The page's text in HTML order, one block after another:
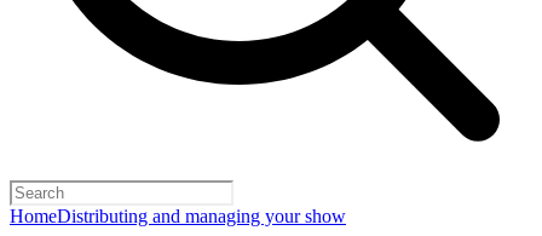
HomeDistributing and managing your show